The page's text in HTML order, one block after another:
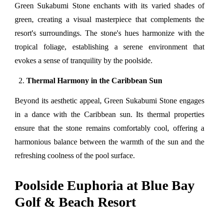
Green Sukabumi Stone enchants with its varied shades of
green, creating a visual masterpiece that complements the
resort's surroundings. The stone's hues harmonize with the
tropical foliage, establishing a serene environment that
evokes a sense of tranquility by the poolside.
Thermal Harmony in the Caribbean Sun
Beyond its aesthetic appeal, Green Sukabumi Stone engages
in a dance with the Caribbean sun. Its thermal properties
ensure that the stone remains comfortably cool, offering a
harmonious balance between the warmth of the sun and the
refreshing coolness of the pool surface.
Poolside Euphoria at Blue Bay
Golf & Beach Resort